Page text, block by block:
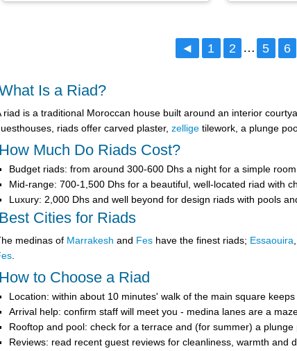
◄ 1 2 … 5 6
Is a Riad?
riad is a traditional Moroccan house built around an interior
riads offer carved plaster, zellige tilework, a plunge
How Much Do Riads Cost?
Budget riads: from around 300-600 Dhs a night for a simple
Mid-range: 700-1,500 Dhs for a beautiful, well-located riad with
Luxury: 2,000 Dhs and well beyond for design riads with pools
Best Cities for Riads
medinas of Marrakesh and Fes have the finest riads; Essaouira
.
How to Choose a Riad
Location: within about 10 minutes' walk of the main square
Arrival help: confirm staff will meet you - medina lanes are a
Rooftop and pool: check for a terrace and (for summer) a plunge
Reviews: read recent guest reviews for cleanliness, warmth and